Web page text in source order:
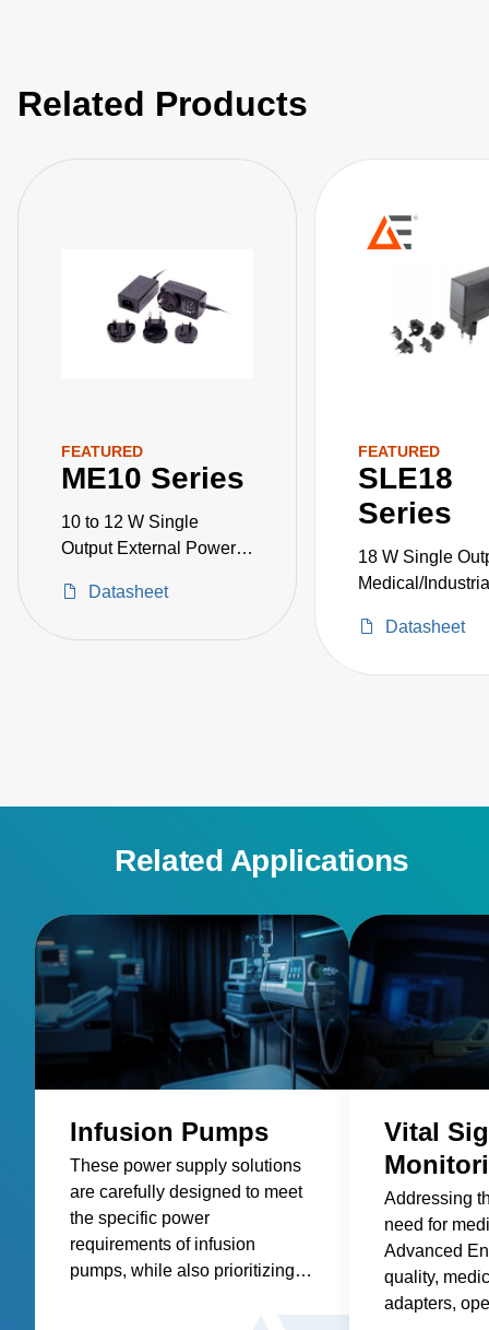
Related Products
FEATURED
ME10 Series
10 to 12 W Single
Output External Power
Datasheet
FEATURED
SLE18
Series
18 W Single
Medical/
Datasheet
Related Applications
Infusion Pumps
These power supply solutions
are carefully designed to meet
the specific power
requirements of infusion
pumps, while also prioritizing
Vital
Addressing
need for
Advanced
quality,
adapters,